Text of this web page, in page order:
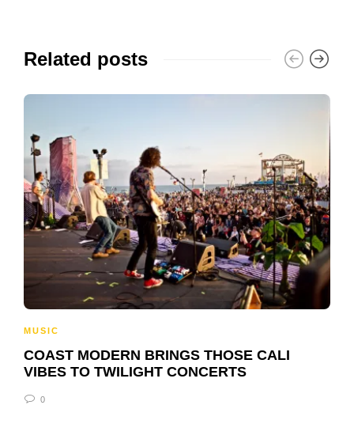
Related posts
MUSIC
COAST MODERN BRINGS THOSE CALI
VIBES TO TWILIGHT CONCERTS
0